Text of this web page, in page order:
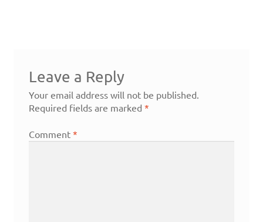
Leave a Reply
Your email address will not be published.
Required fields are marked *
Comment *